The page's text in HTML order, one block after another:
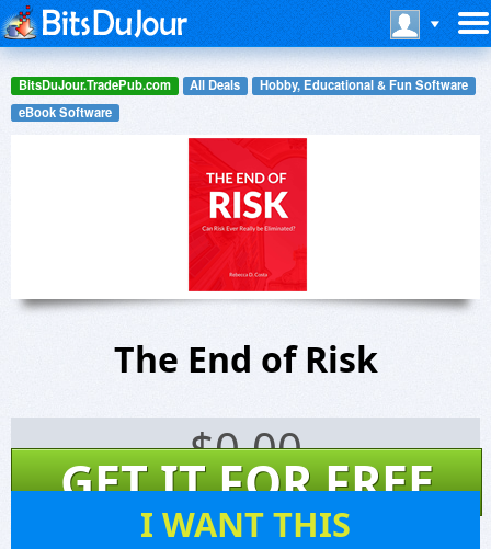
BitsDuJour.TradePub.com All Deals
Hobby, Educational & Fun Software
eBook Software
The End of Risk
$0.00
GET IT FOR FREE
I WANT THIS